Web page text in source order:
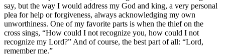
say, but the way I would address my God and king, a very personal
plea for help or forgiveness, always acknowledging my own
unworthiness. One of my favorite parts is when the thief on the
cross sings, “How could I not recognize you, how could I not
recognize my Lord?” And of course, the best part of all: “Lord,
remember me.”